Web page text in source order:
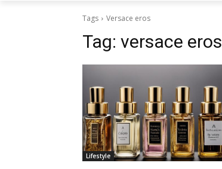
Tags Versace eros
Tag: versace eros
Lifestyle